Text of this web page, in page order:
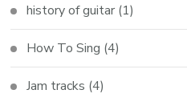
history of guitar (1)
How To Sing (4)
Jam tracks (4)